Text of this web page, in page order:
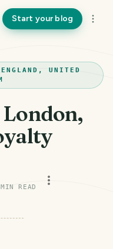
Start your blog
UNITED
MIN READ